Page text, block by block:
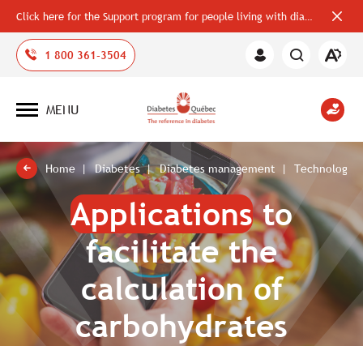
Click here for the Support program for people living with diabetes
bar
1 800 361-3504
Member
Open
Open
MENU
Home Diabetes Diabetes management Technologies
Applicationsto
facilitate the
calculation of
carbohydrates